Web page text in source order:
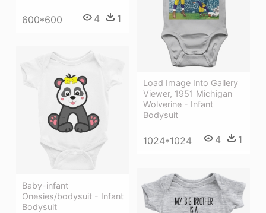
600*600 4 1
Load Image Into Gallery
Viewer, 1951 Michigan
Wolverine - Infant
Bodysuit
1024*1024 4 1
Baby-infant
Onesies/bodysuit - Infant
Bodysuit